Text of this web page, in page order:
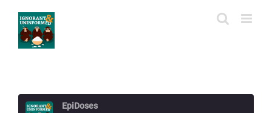
content
EpiDoses